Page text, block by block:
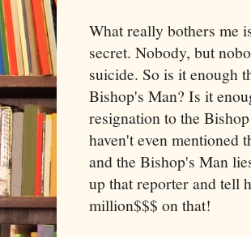
What really bothers me
secret. Nobody, but
suicide. So is it enough
Bishop's Man? Is it
resignation to the
haven't even mentioned
and the Bishop's Man
up that reporter and tell
million$$$ on that!